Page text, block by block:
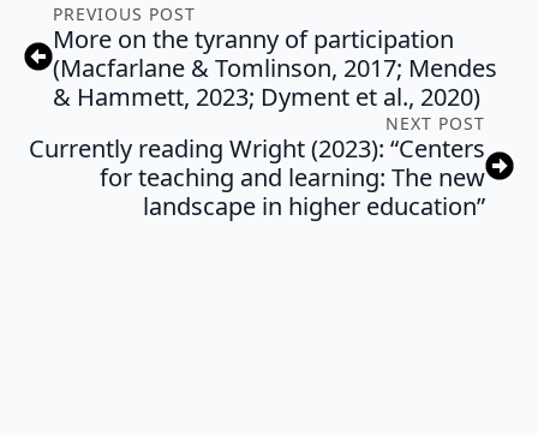
PREVIOUS POST
More on the tyranny of participation
(Macfarlane & Tomlinson, 2017; Mendes
& Hammett, 2023; Dyment et al., 2020)
NEXT POST
Currently reading Wright (2023): “Centers
for teaching and learning: The new
landscape in higher education”